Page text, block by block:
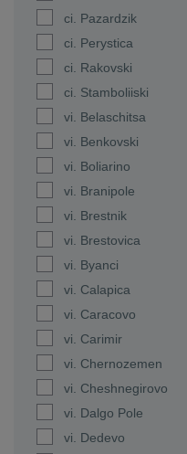
ci. Pazardzik
ci. Perystica
ci. Rakovski
ci. Stamboliiski
vi. Belaschitsa
vi. Benkovski
vi. Boliarino
vi. Branipole
vi. Brestnik
vi. Brestovica
vi. Byanci
vi. Calapica
vi. Caracovo
vi. Carimir
vi. Chernozemen
vi. Cheshnegirovo
vi. Dalgo Pole
vi. Dedevo